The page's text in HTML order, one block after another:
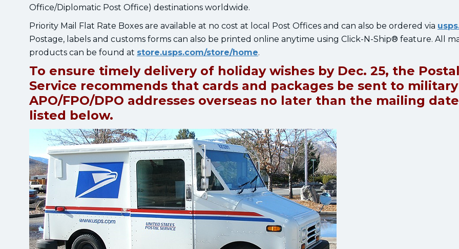
Office/Diplomatic Post Office) destinations worldwide.
Priority Mail Flat Rate Boxes are available at no cost at local Post Offices and can also be ordered via
Postage, labels and customs forms can also be printed online anytime using Click-N-Ship® feature. All
products can be found at store.usps.com/store/home.
To ensure timely delivery of holiday wishes by Dec. 25, the Postal
Service recommends that cards and packages be sent to military
APO/FPO/DPO addresses overseas no later than the mailing
listed below.